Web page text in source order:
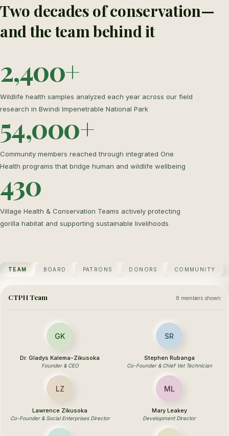
Two decades of conservation—
and the team behind it
2,400+
Wildlife health samples analyzed each year across our field
research in Bwindi Impenetrable National Park
54,000+
Community members reached through integrated One
Health programs that bridge human and wildlife wellbeing
430
Village Health & Conservation Teams actively protecting
gorilla habitat and supporting sustainable livelihoods
TEAM BOARD PATRONS DONORS COMMUNITY
CTPH Team 8 members shown
GK
Dr. Gladys Kalema-Zikusoka
Founder & CEO
SR
Stephen Rubanga
Co-Founder & Chief Vet Technician
LZ
Lawrence Zikusoka
Co-Founder & Social Enterprises Director
ML
Mary Leakey
Development Director